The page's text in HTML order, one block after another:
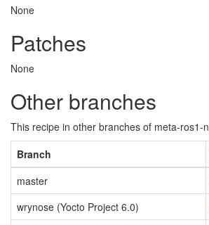
None
Patches
None
Other branches
This recipe in other branches of meta-ros1-
Branch
master
wrynose (Yocto Project 6.0)